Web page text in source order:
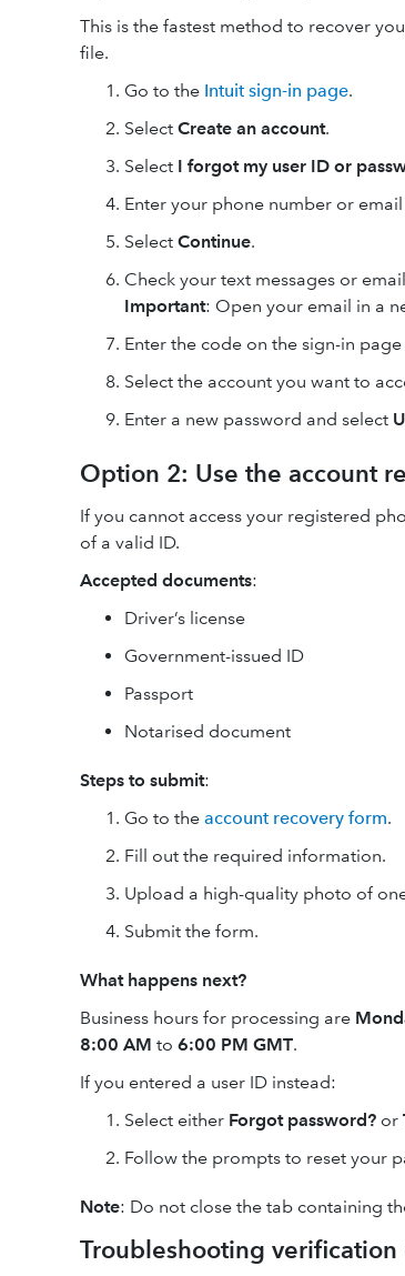
This is the fastest method to recover
file.
Go to the Intuit sign-in page.
Select Create an account.
Select I forgot my user ID or
Enter your phone number or
Select Continue.
Check your text messages or
Important: Open your email in a
Enter the code on the sign-in
Select the account you want to
Enter a new password and select
Option 2: Use the account
If you cannot access your registered
of a valid ID.
Accepted documents:
Driver’s license
Government-issued ID
Passport
Notarised document
Steps to submit:
Go to the account recovery form.
Fill out the required information.
Upload a high-quality photo of
Submit the form.
What happens next?
Business hours for processing are
8:00 AM to 6:00 PM GMT.
If you entered a user ID instead:
Select either Forgot password? or
Follow the prompts to reset your
Note: Do not close the tab containing
Troubleshooting verification